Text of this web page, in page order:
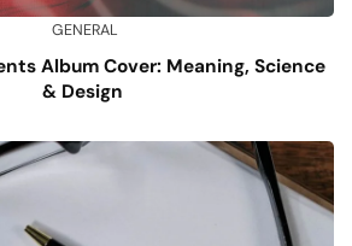
GENERAL
Album Cover: Meaning, Science
& Design